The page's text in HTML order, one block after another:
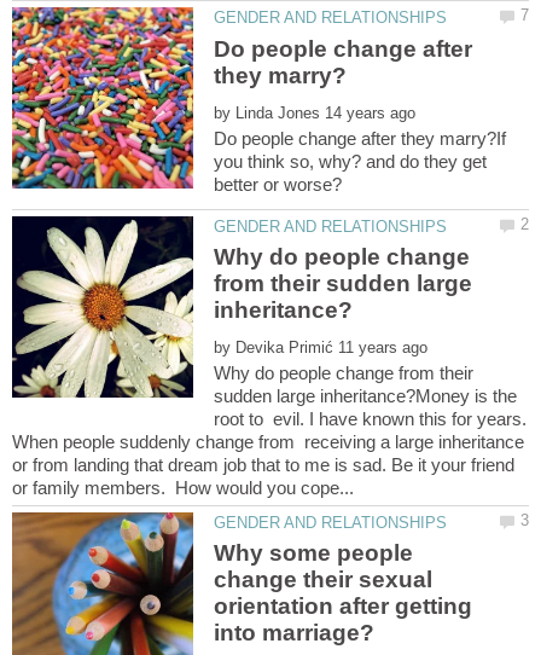
Do people change after
by
Do people change after they marry?If
you think so, why? and do they get
Why do people change
from their sudden large
by
Why do people change from their
sudden large inheritance?Money is the
root to evil. I have known this for years.
When people suddenly change from receiving a large inheritance
or from landing that dream job that to me is sad. Be it your friend
Why some people
change their sexual
orientation after getting